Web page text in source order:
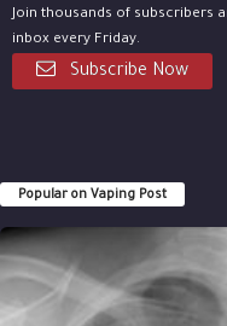
Join thousands of subscribers
inbox every Friday.
Subscribe Now
Popular on Vaping Post